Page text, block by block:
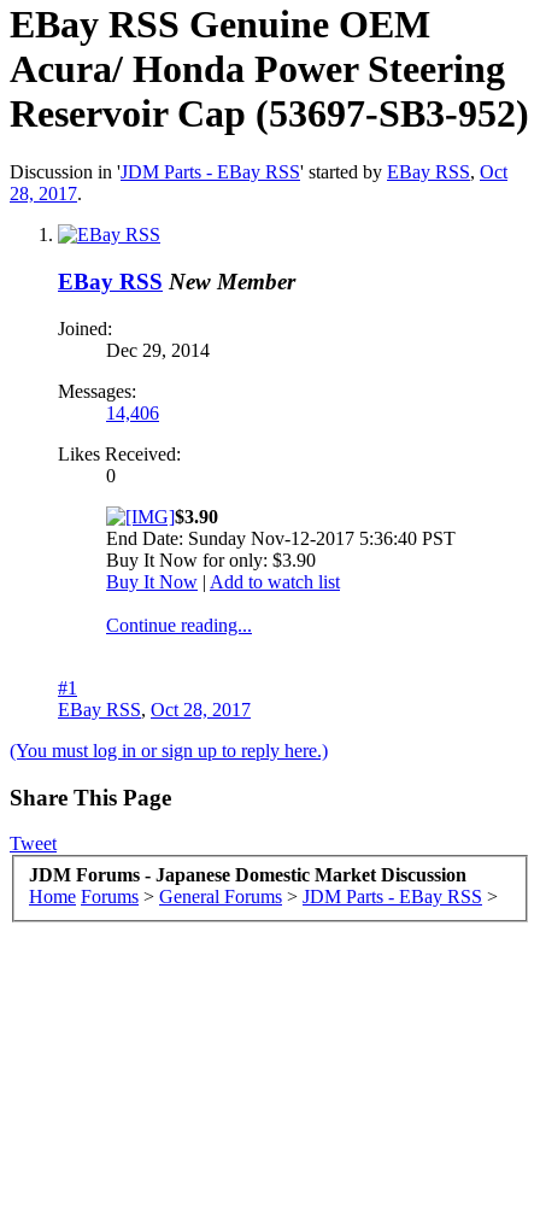
EBay RSS Genuine OEM
Acura/ Honda Power Steering
Reservoir Cap (53697-SB3-952)
Discussion in 'JDM Parts - EBay RSS' started by EBay RSS, Oct
28, 2017.
EBay RSS New Member
Joined:
Dec 29, 2014
Messages:
14,406
Likes Received:
0
$3.90
End Date: Sunday Nov-12-2017 5:36:40 PST
Buy It Now for only: $3.90
Buy It Now | Add to watch list
Continue reading...
#1
EBay RSS, Oct 28, 2017
(You must log in or sign up to reply here.)
Share This Page
Tweet
JDM Forums - Japanese Domestic Market Discussion
Home Forums > General Forums > JDM Parts - EBay RSS >